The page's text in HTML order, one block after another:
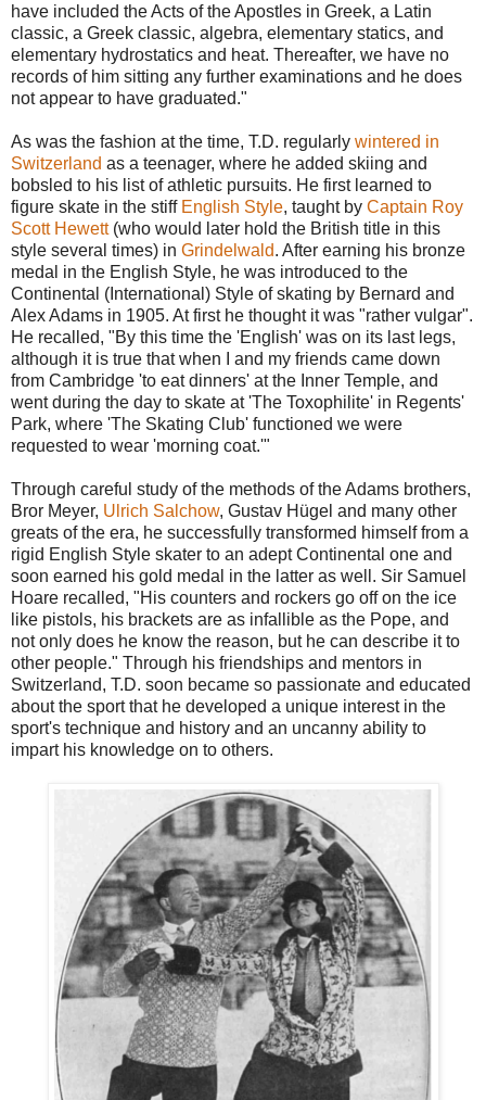
have included the Acts of the Apostles in Greek, a Latin
classic, a Greek classic, algebra, elementary statics, and
elementary hydrostatics and heat. Thereafter, we have no
records of him sitting any further examinations and he does
not appear to have graduated."
As was the fashion at the time, T.D. regularly wintered in
Switzerland as a teenager, where he added skiing and
bobsled to his list of athletic pursuits. He first learned to
figure skate in the stiff English Style, taught by Captain Roy
Scott Hewett(who would later hold the British title in this
style several times) in Grindelwald. After earning his bronze
medal in the English Style, he was introduced to the
Continental (International) Style of skating by Bernard and
Alex Adams in 1905. At first he thought it was "rather vulgar".
He recalled, "By this time the 'English' was on its last legs,
although it is true that when I and my friends came down
from Cambridge 'to eat dinners' at the Inner Temple, and
went during the day to skate at 'The Toxophilite' in Regents'
Park, where 'The Skating Club' functioned we were
requested to wear 'morning coat.'"
Through careful study of the methods of the Adams brothers,
Bror Meyer, Ulrich Salchow, Gustav Hügel and many other
greats of the era, he successfully transformed himself from a
rigid English Style skater to an adept Continental one and
soon earned his gold medal in the latter as well. Sir Samuel
Hoare recalled, "His counters and rockers go off on the ice
like pistols, his brackets are as infallible as the Pope, and
not only does he know the reason, but he can describe it to
other people." Through his friendships and mentors in
Switzerland, T.D. soon became so passionate and educated
about the sport that he developed a unique interest in the
sport's technique and history and an uncanny ability to
impart his knowledge on to others.